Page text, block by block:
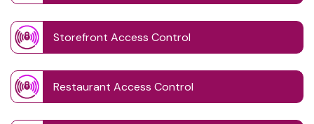
Storefront Access Control
Restaurant Access Control